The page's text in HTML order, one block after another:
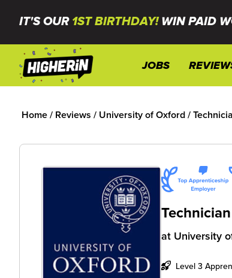
IT'S OUR 1ST BIRTHDAY!WIN PAID
JOBS
Home/ Reviews / University of Oxford/
at University
Level 3